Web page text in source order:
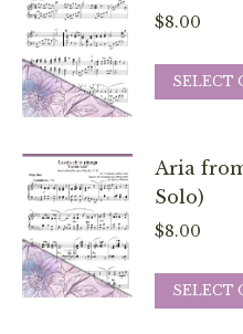
$8.00
SELECT
Aria
Solo)
$8.00
SELECT